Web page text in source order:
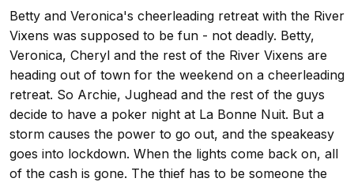
Betty and Veronica's cheerleading retreat with the River
Vixens was supposed to be fun - not deadly. Betty,
Veronica, Cheryl and the rest of the River Vixens are
heading out of town for the weekend on a cheerleading
retreat. So Archie, Jughead and the rest of the guys
decide to have a poker night at La Bonne Nuit. But a
storm causes the power to go out, and the speakeasy
goes into lockdown. When the lights come back on, all
of the cash is gone. The thief has to be someone the